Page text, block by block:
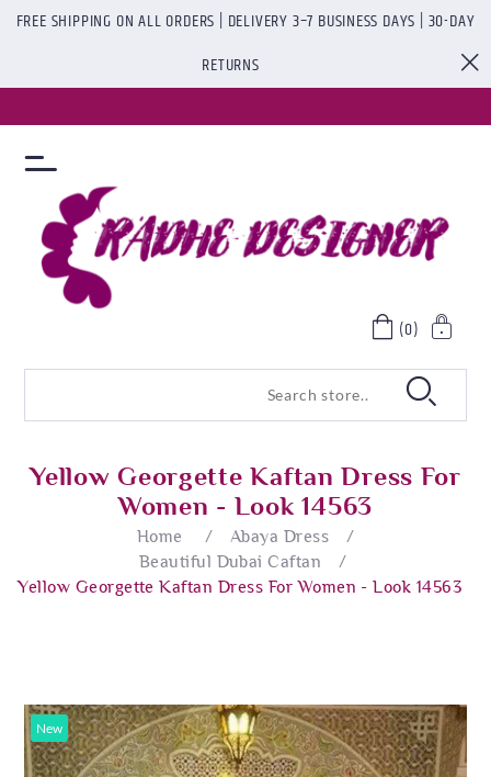
FREE SHIPPING ON ALL ORDERS | DELIVERY 3–7 BUSINESS DAYS | 30-DAY
RETURNS
(0)
Yellow Georgette Kaftan Dress For
Women - Look 14563
Home / Abaya Dress
/
Beautiful Dubai Caftan
/
Yellow Georgette Kaftan Dress For Women - Look 14563
New